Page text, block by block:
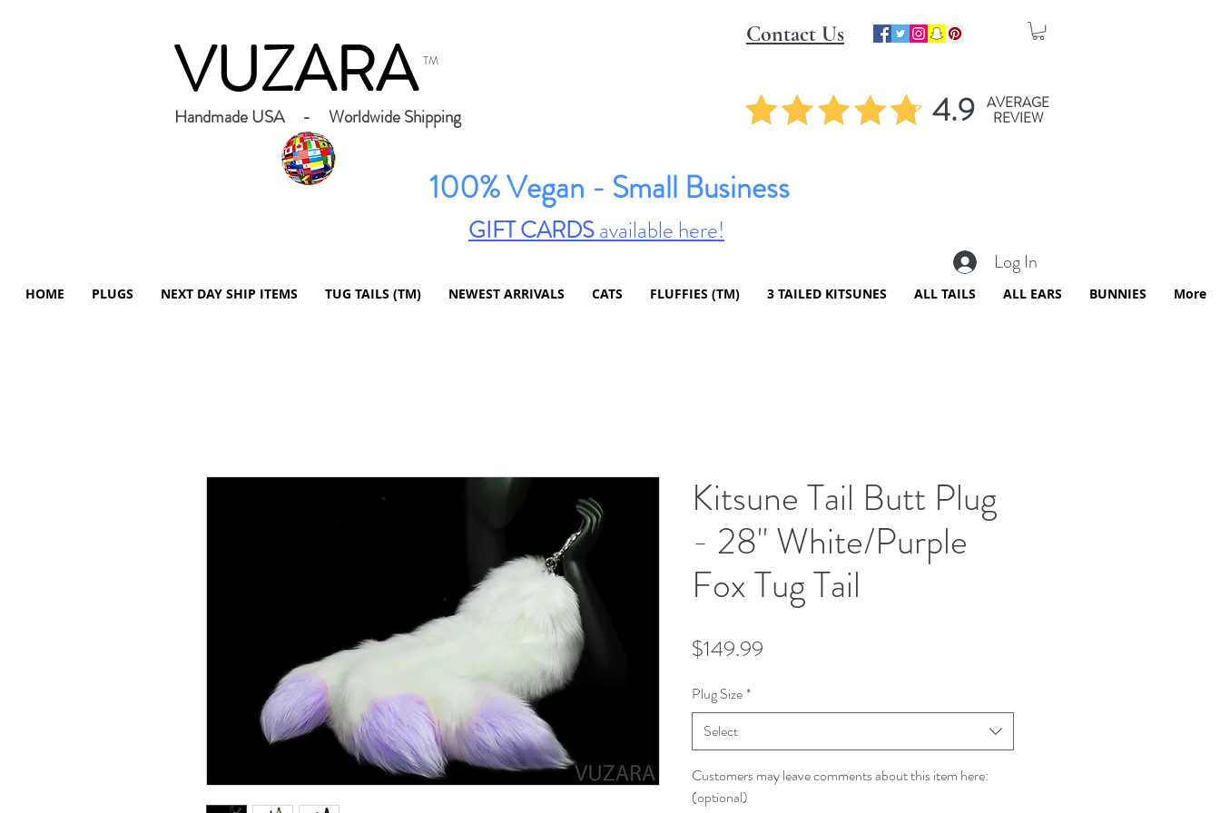
VUZARA TM
Handmade USA - Worldwide Shipping
Contact Us
4.9 AVERAGE
REVIEW
100% Vegan - Small Business
GIFT CARDSavailable here!
Log In
HOME PLUGS NEXT DAY SHIP ITEMS TUG TAILS (TM) NEWEST ARRIVALS CATS FLUFFIES (TM) 3 TAILED KITSUNES ALL TAILS ALL EARS BUNNIES More
Kitsune Tail Butt Plug
- 28" White/Purple
Fox Tug Tail
$149.99
Plug Size*
Select
Customers may leave comments about this item here:
(optional)